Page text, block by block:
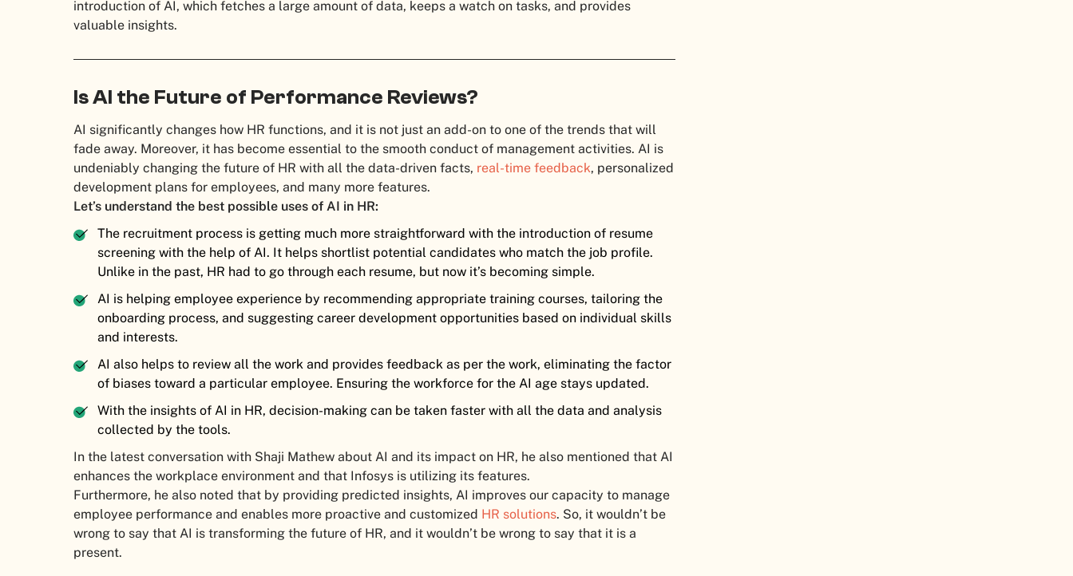
introduction of AI, which fetches a large amount of data, keeps a watch on tasks, and provides
valuable insights.
Is AI the Future of Performance Reviews?
AI significantly changes how HR functions, and it is not just an add-on to one of the trends that will
fade away. Moreover, it has become essential to the smooth conduct of management activities. AI is
undeniably changing the future of HR with all the data-driven facts, real-time feedback, personalized
development plans for employees, and many more features.
Let’s understand the best possible uses of AI in HR:
The recruitment process is getting much more straightforward with the introduction of resume
screening with the help of AI. It helps shortlist potential candidates who match the job profile.
Unlike in the past, HR had to go through each resume, but now it’s becoming simple.
AI is helping employee experience by recommending appropriate training courses, tailoring the
onboarding process, and suggesting career development opportunities based on individual skills
and interests.
AI also helps to review all the work and provides feedback as per the work, eliminating the factor
of biases toward a particular employee. Ensuring the workforce for the AI age stays updated.
With the insights of AI in HR, decision-making can be taken faster with all the data and analysis
collected by the tools.
In the latest conversation with Shaji Mathew about AI and its impact on HR, he also mentioned that AI
enhances the workplace environment and that Infosys is utilizing its features.
Furthermore, he also noted that by providing predicted insights, AI improves our capacity to manage
employee performance and enables more proactive and customized HR solutions. So, it wouldn’t be
wrong to say that AI is transforming the future of HR, and it wouldn’t be wrong to say that it is a
present.